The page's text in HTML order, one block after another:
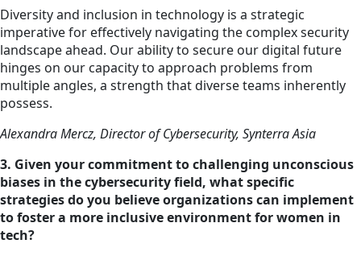
Diversity and inclusion in technology is a strategic
imperative for effectively navigating the complex security
landscape ahead. Our ability to secure our digital future
hinges on our capacity to approach problems from
multiple angles, a strength that diverse teams inherently
possess.
Alexandra Mercz, Director of Cybersecurity, Synterra Asia
3. Given your commitment to challenging unconscious
biases in the cybersecurity field, what specific
strategies do you believe organizations can implement
to foster a more inclusive environment for women in
tech?